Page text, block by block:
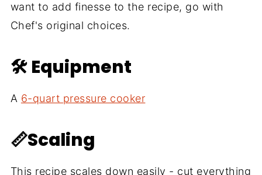
want to add finesse to the recipe, go with
Chef's original choices.
🛠 Equipment
A 6-quart pressure cooker
📏Scaling
This recipe scales down easily - cut everything